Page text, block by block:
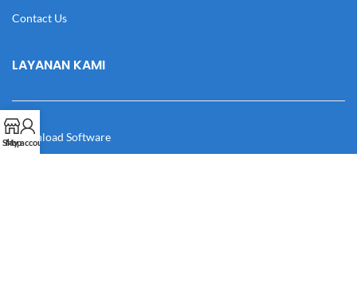
Contact Us
LAYANAN KAMI
Download Software
Shop
My account